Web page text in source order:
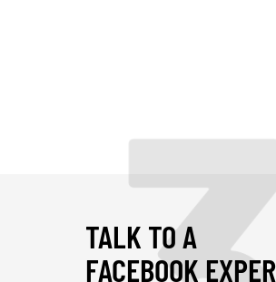
TALK TO A
FACEBOOK